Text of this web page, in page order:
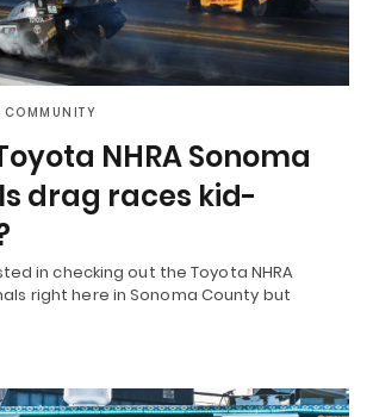
COMMUNITY
NHRA Sonoma
drag races kid-
in checking out the Toyota NHRA
right here in Sonoma County but